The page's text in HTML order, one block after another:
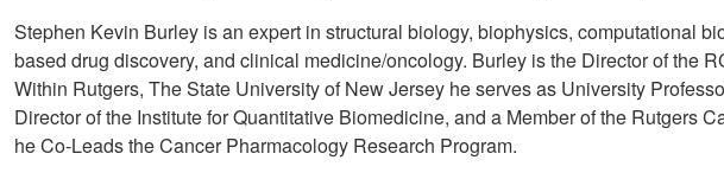
Stephen Kevin Burley is an expert in structural biology, biophysics, computational
based drug discovery, and clinical medicine/oncology. Burley is the Director of the
Within Rutgers, The State University of New Jersey he serves as University
Director of the Institute for Quantitative Biomedicine, and a Member of the Rutgers
he Co-Leads the Cancer Pharmacology Research Program.